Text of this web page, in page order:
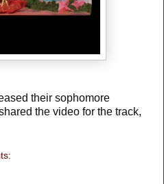
their sophomore
the video for the track,